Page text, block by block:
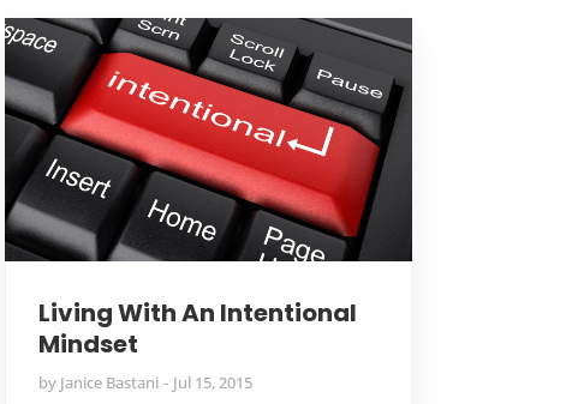
Living With An Intentional
Mindset
by Janice Bastani Jul 15, 2015